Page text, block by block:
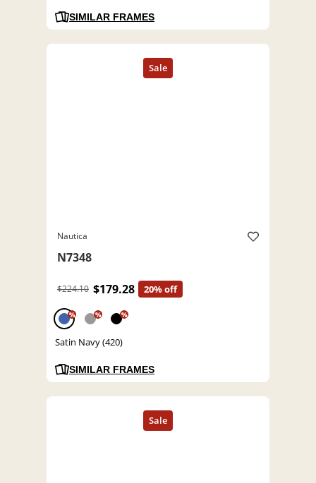
SIMILAR FRAMES
Nautica
N7348
$224.10 $179.28 20% off
% % %
Satin Navy (420)
SIMILAR FRAMES